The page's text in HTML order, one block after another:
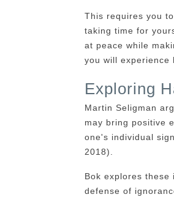
This requires you
taking time for
at peace while
you will experience
Exploring
Martin Seligman
may bring positive
one's individual
2018).
Bok explores
defense of